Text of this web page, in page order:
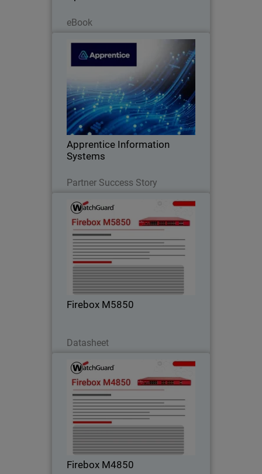
eBook
Apprentice Information
Systems
Partner Success Story
Apprentice Information Systems
WatchGuard Endpoint Security replaced
legacy antivirus and unified endpoint
security management
Firebox M5850
Datasheet
Firebox M5850
Deliver consistent performance under
heavy encrypted traffic with built-in
high-speed connectivity – perfect for
campus and core environments.
Firebox M4850
Firebox M4850
Step into high rackmount performance
with strong UTM, VPN, and HTTPS
inspection – ideal for customers
outgrowing midrange firewalls.